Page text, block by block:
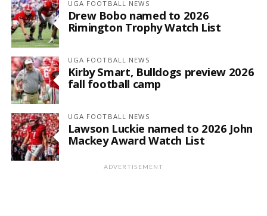
UGA FOOTBALL NEWS
Drew Bobo named to 2026
Rimington Trophy Watch List
UGA FOOTBALL NEWS
Kirby Smart, Bulldogs preview 2026
fall football camp
UGA FOOTBALL NEWS
Lawson Luckie named to 2026 John
Mackey Award Watch List
ADVERTISEMENT